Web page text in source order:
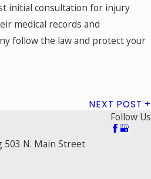
initial consultation for injury
medical records and
follow the law and protect your
NEXT POST
503 N. Main Street
Follow Us